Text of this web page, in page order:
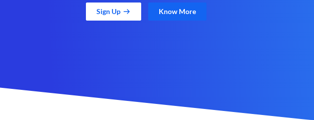
Sign Up Know More